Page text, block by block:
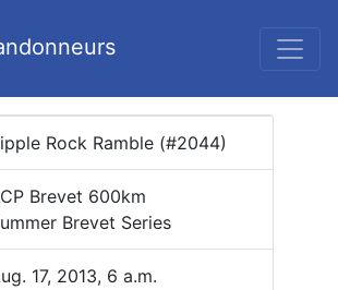
Rock Ramble (#2044)
Brevet 600km
Brevet Series
17, 2013, 6 a.m.